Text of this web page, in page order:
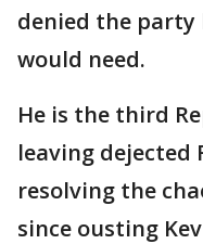
denied the party
would need.
He is the third
leaving dejected
resolving the
since ousting